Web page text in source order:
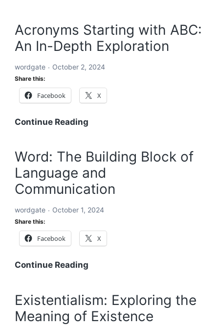
to
Solving
World’s
Acronyms Starting with ABC:
An In-Depth Exploration
wordgate October 2, 2024
Share this:
Facebook X
Continue Reading
ABC:
An
In-
Depth
Exploration
Word: The Building Block of
Language and
Communication
wordgate October 1, 2024
Share this:
Facebook X
Continue Reading
Block
of
Existentialism: Exploring the
Meaning of Existence